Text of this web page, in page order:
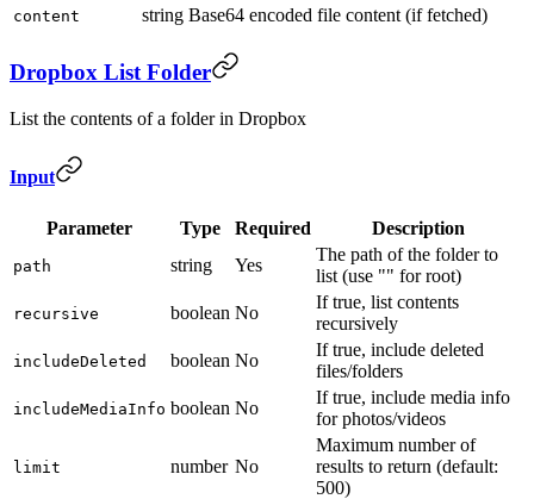
content string Base64 encoded file content (if fetched)
Dropbox List Folder
List the contents of a folder in Dropbox
Input
Parameter Type Required Description
path string Yes
The path of the folder to
list (use "" for root)
recursive boolean No
If true, list contents
recursively
includeDeleted boolean No
If true, include deleted
files/folders
includeMediaInfo boolean No
If true, include media info
for photos/videos
limit number No
Maximum number of
results to return (default:
500)